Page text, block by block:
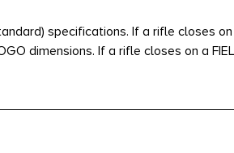
specifications. If a rifle closes
dimensions. If a rifle closes on a